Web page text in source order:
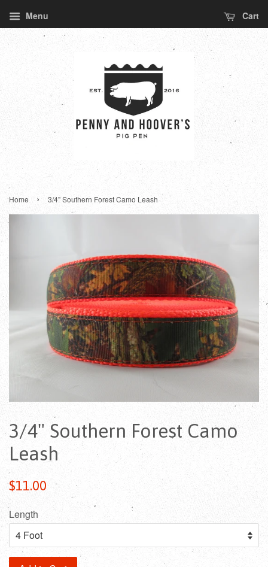
Menu Cart
Home › 3/4" Southern Forest Camo Leash
3/4" Southern Forest Camo
Leash
Regular
$11.00
Length